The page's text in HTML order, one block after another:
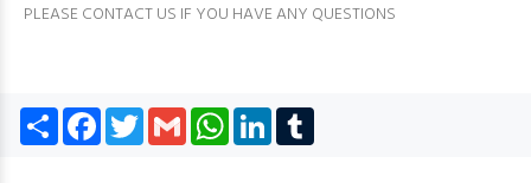
PLEASE CONTACT US IF YOU HAVE ANY QUESTIONS
Share Facebook
TwitterGmail WhatsApp
LinkedIn